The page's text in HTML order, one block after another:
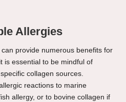
Allergies
provide numerous benefits for
is essential to be mindful of
collagen sources.
reactions to marine
allergy, or to bovine collagen if